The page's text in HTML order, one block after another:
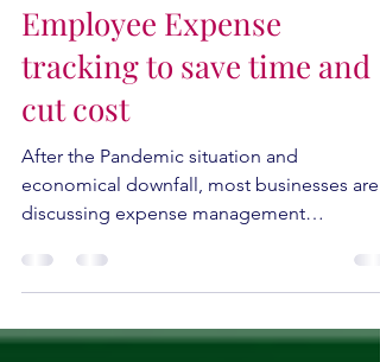
Integrating Automation in
Employee Expense
tracking to save time and
cut cost
After the Pandemic situation and
discussing expense management
automation as a result of the...